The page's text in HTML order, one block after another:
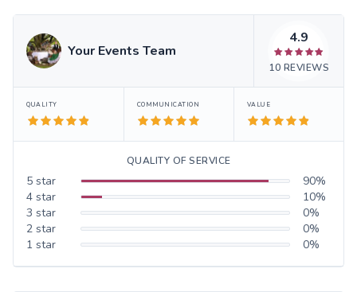
Your Events Team
4.9
10 REVIEWS
QUALITY COMMUNICATION VALUE
QUALITY OF SERVICE
5 star 90%
4 star 10%
3 star 0%
2 star 0%
1 star 0%